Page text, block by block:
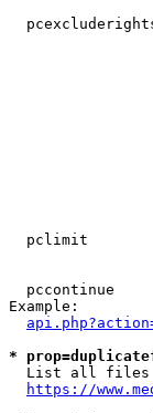
pclimit
pccontinue
Example:
*
List all
https://